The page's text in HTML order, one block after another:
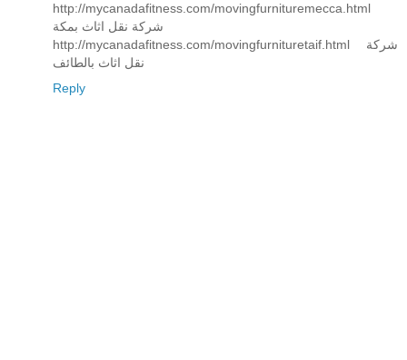
http://mycanadafitness.com/movingfurnituremecca.html
شركة نقل اثاث بمكة
http://mycanadafitness.com/movingfurnituretaif.html شركة
نقل اثاث بالطائف
Reply